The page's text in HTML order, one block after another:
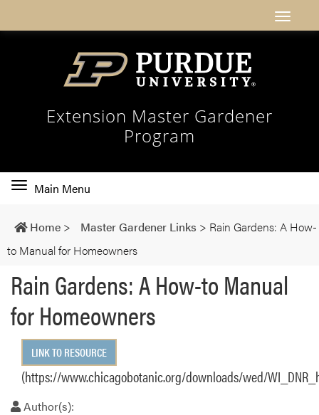
Extension Master Gardener
Program
Toggle
navigation
Main Menu
Home > Master Gardener Links > Rain Gardens: A How-
to Manual for Homeowners
Rain Gardens: A How-to Manual
for Homeowners
LINK TO RESOURCE
(https://www.chicagobotanic.org/downloads/wed/
Author(s):